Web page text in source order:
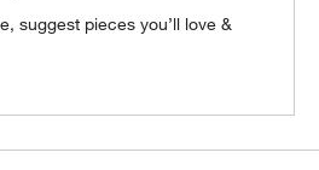
suggest pieces you’ll love &